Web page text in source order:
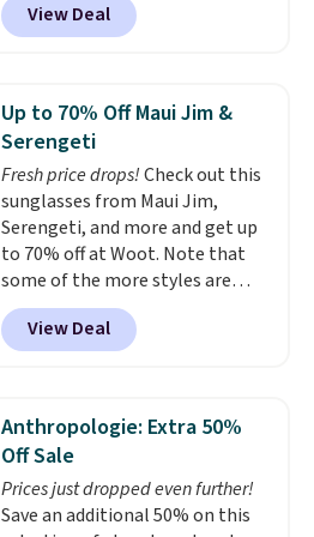
Pickleball Tote which falls from
you'll find online.
available in several colors at
this price.A trolley sleeve,
pocket, and a spacious interior
with multiple organizational
pockets are the weekender
that was clearly designed by
someone who actually travels.
Faux leather that looks polished
at the airport and holds up
through every trip, for $68. Plus,
shipping is free when you apply
the code FREESHIP at checkout.
View Deal
Up to 70% Off Maui Jim &
Serengeti
Fresh price drops!Check out this
sunglasses from Maui Jim,
Serengeti, and more and get up
to 70% off at Woot. Note that
some of the more styles are
selling fast! A best bet is the
pictured pair of Maui Jim Pehu
Sunglasses. The originally
they're now available for $89.99
You'd spend over $100
everywhere else.
lenses help reduce glare, help
enhance color, and block
View Deal
Anthropologie: Extra 50%
Off Sale
Prices just dropped even further!
Save an additional 50% on this